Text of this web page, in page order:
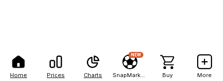
Home Prices Charts
NEW
Buy More